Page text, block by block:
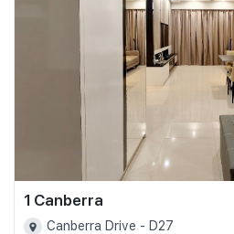
1 Canberra
Canberra Drive - D27